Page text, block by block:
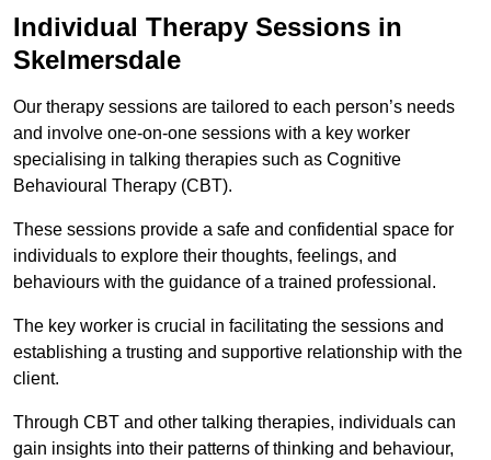
Individual Therapy Sessions in
Skelmersdale
Our therapy sessions are tailored to each person’s needs
and involve one-on-one sessions with a key worker
specialising in talking therapies such as Cognitive
Behavioural Therapy (CBT).
These sessions provide a safe and confidential space for
individuals to explore their thoughts, feelings, and
behaviours with the guidance of a trained professional.
The key worker is crucial in facilitating the sessions and
establishing a trusting and supportive relationship with the
client.
Through CBT and other talking therapies, individuals can
gain insights into their patterns of thinking and behaviour,